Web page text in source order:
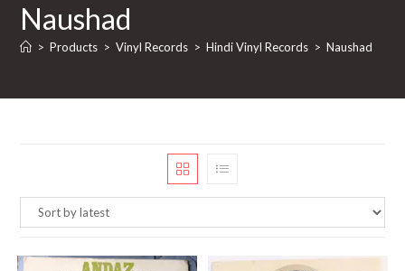
Naushad
> Products > Vinyl Records > Hindi Vinyl Records > Naushad